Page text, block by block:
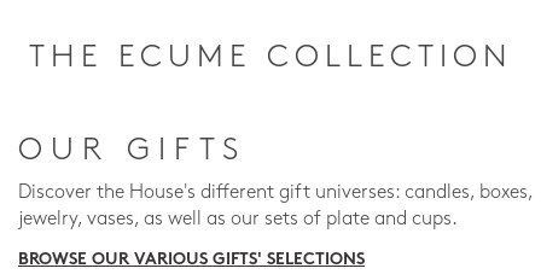
THE ECUME COLLECTION
OUR GIFTS
Discover the House's different gift universes: candles, boxes,
jewelry, vases, as well as our sets of plate and cups.
BROWSE OUR VARIOUS GIFTS' SELECTIONS